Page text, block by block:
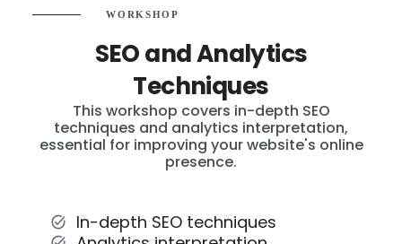
WORKSHOP
SEO and Analytics
Techniques
This workshop covers in-depth SEO
techniques and analytics interpretation,
essential for improving your website's online
presence.
In-depth SEO techniques